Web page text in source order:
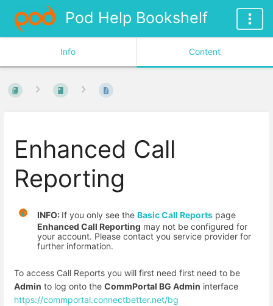
Pod Help Bookshelf
Info Content
Enhanced Call
Reporting
INFO: If you only see the Basic Call Reports page
Enhanced Call Reporting may not be configured for
your account. Please contact you service provider for
further information.
To access Call Reports you will first need first need to be
Admin to log onto the CommPortal BG Admin interface
https://commportal.connectbetter.net/bg